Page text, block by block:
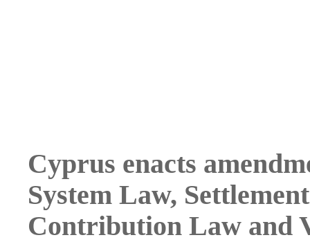
Cyprus enacts
System Law,
Contribution Law and